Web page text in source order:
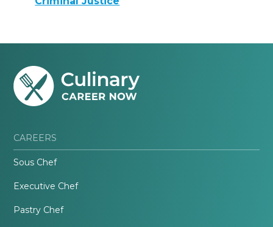
CAREERS
Sous Chef
Executive Chef
Pastry Chef